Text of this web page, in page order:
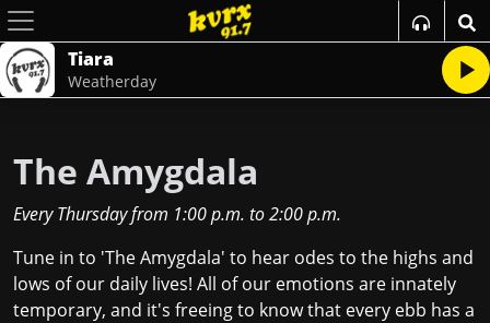
Tiara
Weatherday
The Amygdala
Every Thursdayfrom 1:00 p.m. to2:00 p.m.
Tune in to 'The Amygdala' to hear odes to the highs and
lows of our daily lives! All of our emotions are innately
temporary, and it's freeing to know that every ebb has a